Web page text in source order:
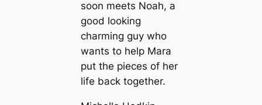
soon meets Noah, a
good looking
charming guy who
wants to help Mara
put the pieces of her
life back together.